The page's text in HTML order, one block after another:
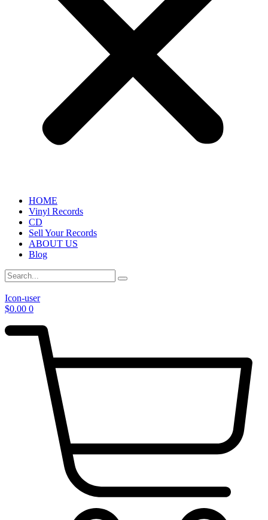
HOME
Vinyl Records
CD
Sell Your Records
ABOUT US
Blog
Icon-user
$0.00 0